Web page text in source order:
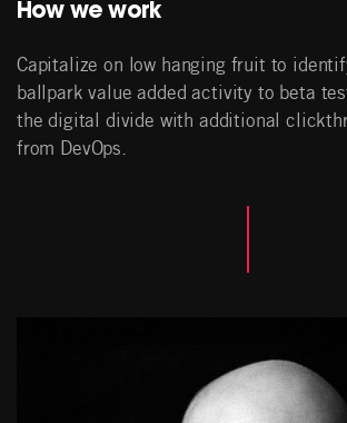
How we work
Capitalize on low hanging fruit to
ballpark value added activity to beta
the digital divide with additional
from DevOps.